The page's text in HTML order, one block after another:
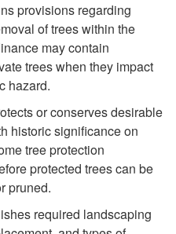
o
e
provisions regarding
of trees within the
may contain
trees when they impact
hazard.
or conserves desirable
historic significance on
tree protection
protected trees can be
pruned.
required landscaping